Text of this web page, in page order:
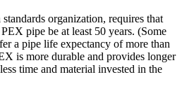
organization, requires that
pipe be at least 50 years. (Some
a pipe life expectancy of more than
is more durable and provides longer
time and material invested in the